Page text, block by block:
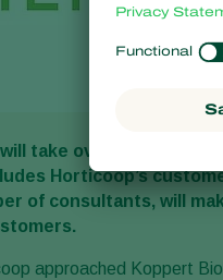
take over the
Horticoop’s
of consultants, will
approached Koppert